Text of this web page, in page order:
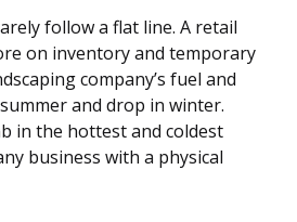
follow a flat line. A retail
on inventory and temporary
company’s fuel and
and drop in winter.
in the hottest and coldest
business with a physical